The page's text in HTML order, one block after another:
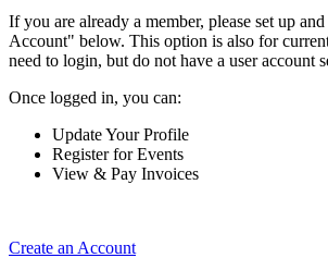
If you are already a member, please set up
Account" below. This option is also for
need to login, but do not have a user account
Once logged in, you can:
Update Your Profile
Register for Events
View & Pay Invoices
Create an Account